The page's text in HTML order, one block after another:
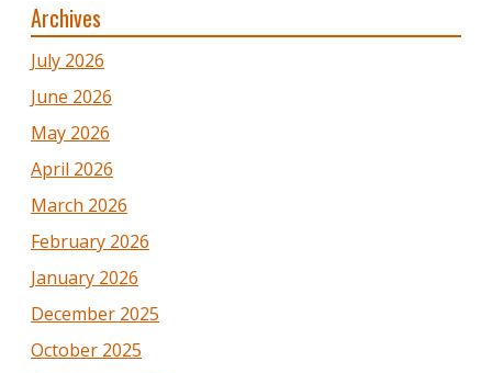
Archives
July 2026
June 2026
May 2026
April 2026
March 2026
February 2026
January 2026
December 2025
October 2025